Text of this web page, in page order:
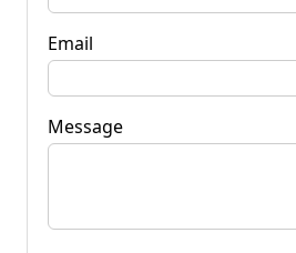
Email
Message